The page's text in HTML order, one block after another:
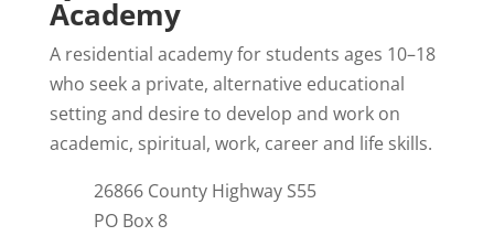
Academy
A residential academy for students ages 10–18
who seek a private, alternative educational
setting and desire to develop and work on
academic, spiritual, work, career and life skills.
26866 County Highway S55
PO Box 8